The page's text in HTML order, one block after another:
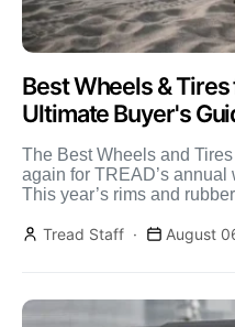
Best Wheels & Tires
Ultimate Buyer's
The Best Wheels and
again for TREAD’s
This year’s rims and
Tread Staff August